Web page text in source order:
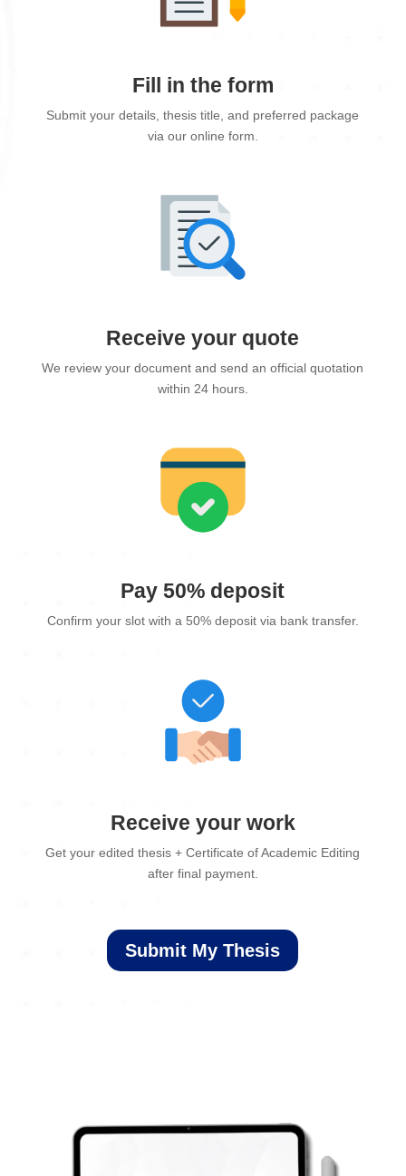
Fill in the form
Submit your details, thesis title, and preferred package
via our online form.
Receive your quote
We review your document and send an official quotation
within 24 hours.
Pay 50% deposit
Confirm your slot with a 50% deposit via bank transfer.
Receive your work
Get your edited thesis + Certificate of Academic Editing
after final payment.
Submit My Thesis